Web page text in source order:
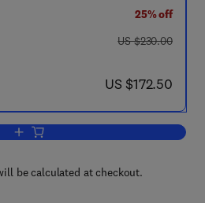
25% off
was US $230.00
US $230.00
now US $172.50
US $172.50
Add to cart, Advances in Heat Transfer
be calculated at checkout.